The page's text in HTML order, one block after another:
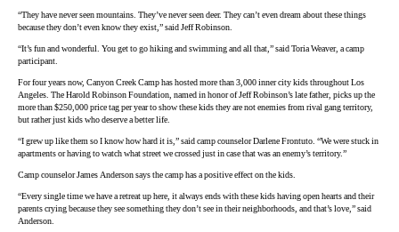
“They have never seen mountains. They’ve never seen deer. They can’t even dream about these things
because they don’t even know they exist,” said Jeff Robinson.
“It’s fun and wonderful. You get to go hiking and swimming and all that,” said Toria Weaver, a camp
participant.
For four years now, Canyon Creek Camp has hosted more than 3,000 inner city kids throughout Los
Angeles. The Harold Robinson Foundation, named in honor of Jeff Robinson’s late father, picks up the
more than $250,000 price tag per year to show these kids they are not enemies from rival gang territory,
but rather just kids who deserve a better life.
“I grew up like them so I know how hard it is,” said camp counselor Darlene Frontuto. “We were stuck in
apartments or having to watch what street we crossed just in case that was an enemy’s territory.”
Camp counselor James Anderson says the camp has a positive effect on the kids.
“Every single time we have a retreat up here, it always ends with these kids having open hearts and their
parents crying because they see something they don’t see in their neighborhoods, and that’s love,” said
Anderson.